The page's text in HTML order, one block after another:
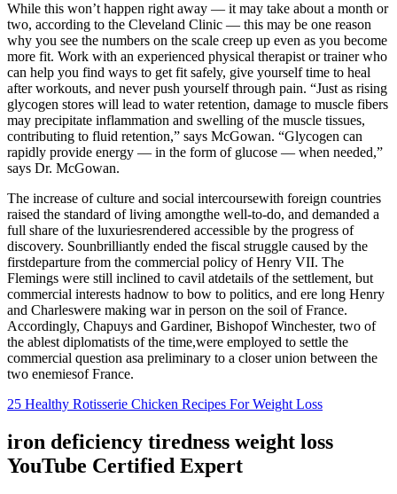
While this won’t happen right away — it may take about a month or
two, according to the Cleveland Clinic — this may be one reason
why you see the numbers on the scale creep up even as you become
more fit. Work with an experienced physical therapist or trainer who
can help you find ways to get fit safely, give yourself time to heal
after workouts, and never push yourself through pain. “Just as rising
glycogen stores will lead to water retention, damage to muscle fibers
may precipitate inflammation and swelling of the muscle tissues,
contributing to fluid retention,” says McGowan. “Glycogen can
rapidly provide energy — in the form of glucose — when needed,”
says Dr. McGowan.
The increase of culture and social intercoursewith foreign countries
raised the standard of living amongthe well-to-do, and demanded a
full share of the luxuriesrendered accessible by the progress of
discovery. Sounbrilliantly ended the fiscal struggle caused by the
firstdeparture from the commercial policy of Henry VII. The
Flemings were still inclined to cavil atdetails of the settlement, but
commercial interests hadnow to bow to politics, and ere long Henry
and Charleswere making war in person on the soil of France.
Accordingly, Chapuys and Gardiner, Bishopof Winchester, two of
the ablest diplomatists of the time,were employed to settle the
commercial question asa preliminary to a closer union between the
two enemiesof France.
25 Healthy Rotisserie Chicken Recipes For Weight Loss
iron deficiency tiredness weight loss
YouTube Certified Expert